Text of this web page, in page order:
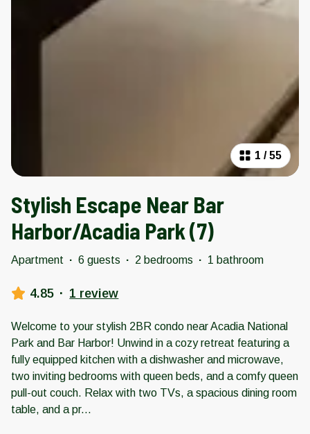
1 /55
Stylish Escape Near Bar
Harbor/Acadia Park (7)
Apartment · 6 guests · 2 bedrooms · 1 bathroom
4.85 · 1 review
Welcome to your stylish 2BR condo near Acadia National
Park and Bar Harbor! Unwind in a cozy retreat featuring a
fully equipped kitchen with a dishwasher and microwave,
two inviting bedrooms with queen beds, and a comfy queen
pull-out couch. Relax with two TVs, a spacious dining room
table, and a pr...